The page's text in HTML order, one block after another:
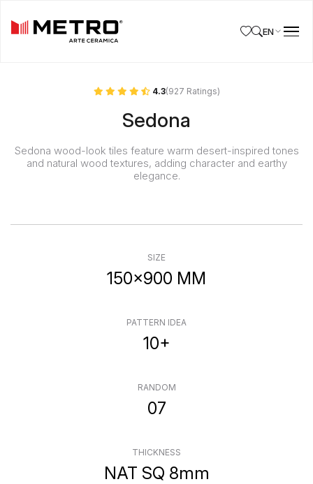
EN
4.3(927 Ratings)
Sedona
Sedona wood-look tiles feature warm desert-inspired tones
and natural wood textures, adding character and earthy
elegance.
SIZE
150x900 MM
PATTERN IDEA
10+
RANDOM
07
THICKNESS
NAT SQ 8mm